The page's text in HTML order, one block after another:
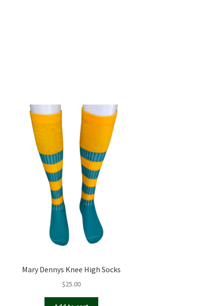
Mary Dennys Knee High Socks
$25.00